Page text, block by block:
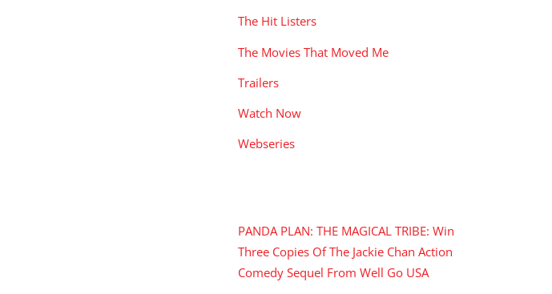
The Hit Listers
The Movies That Moved Me
Trailers
Watch Now
Webseries
PANDA PLAN: THE MAGICAL TRIBE: Win
Three Copies Of The Jackie Chan Action
Comedy Sequel From Well Go USA